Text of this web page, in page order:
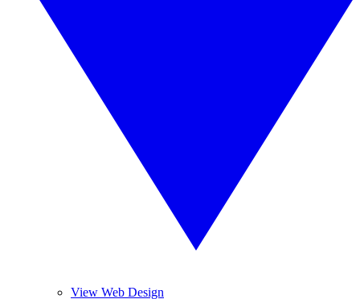
View Web Design